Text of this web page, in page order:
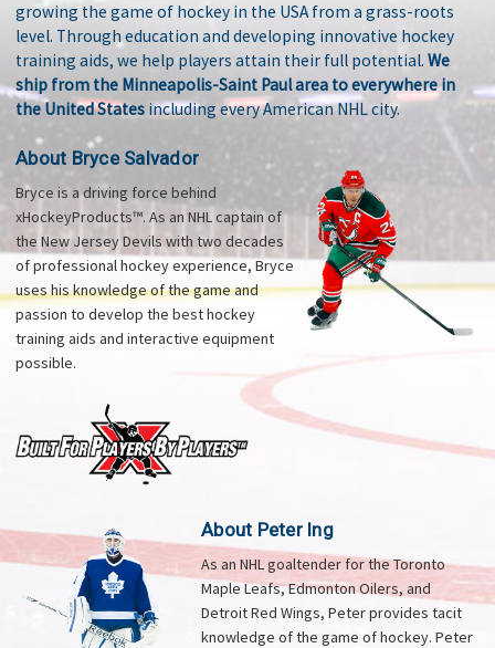
growing the game of hockey in the USA from a grass-roots
level. Through education and developing innovative hockey
training aids, we help players attain their full potential. We
ship from the Minneapolis-Saint Paul area to everywhere in
the United States including every American NHL city.
About Bryce Salvador
Bryce is a driving force behind
xHockeyProducts™. As an NHL captain of
the New Jersey Devils with two decades
of professional hockey experience, Bryce
uses his knowledge of the game and
passion to develop the best hockey
training aids and interactive equipment
possible.
About Peter Ing
As an NHL goaltender for the Toronto
Maple Leafs, Edmonton Oilers, and
Detroit Red Wings, Peter provides tacit
knowledge of the game of hockey. Peter